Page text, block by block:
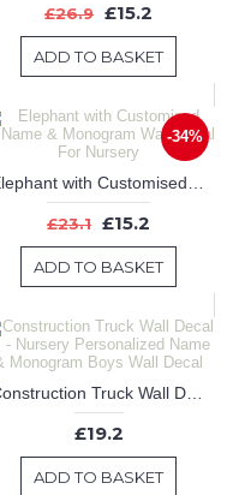
£26.9 £15.2
ADD TO BASKET
-34%
£23.1 £15.2
ADD TO BASKET
£19.2
ADD TO BASKET